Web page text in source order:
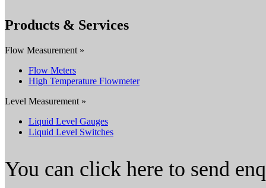
Products & Services
Flow Measurement »
Flow Meters
High Temperature Flowmeter
Level Measurement »
Liquid Level Gauges
Liquid Level Switches
You can click here to send